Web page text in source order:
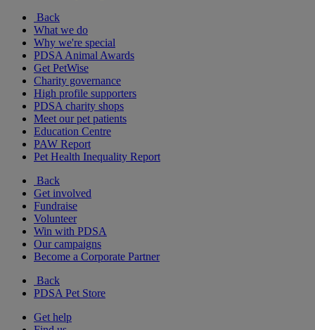
Back
What we do
Why we're special
PDSA Animal Awards
Get PetWise
Charity governance
High profile supporters
PDSA charity shops
Meet our pet patients
Education Centre
PAW Report
Pet Health Inequality Report
Back
Get involved
Fundraise
Volunteer
Win with PDSA
Our campaigns
Become a Corporate Partner
Back
PDSA Pet Store
Get help